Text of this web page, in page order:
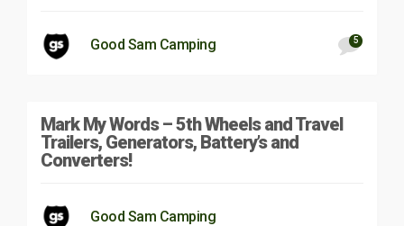
Good Sam Camping 5
Mark My Words – 5th Wheels and Travel
Trailers, Generators, Battery’s and
Converters!
Good Sam Camping